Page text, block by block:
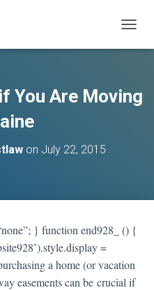
O
E
N
You Are Moving
on July 22, 2015
} function end928_ () {
=
a home (or vacation
easements can be crucial if